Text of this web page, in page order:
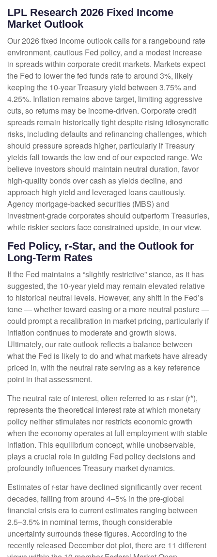
LPL Research 2026 Fixed Income
Market Outlook
Our 2026 fixed income outlook calls for a rangebound rate
environment, cautious Fed policy, and a modest increase
in spreads within corporate credit markets. Markets expect
the Fed to lower the fed funds rate to around 3%, likely
keeping the 10-year Treasury yield between 3.75% and
4.25%. Inflation remains above target, limiting aggressive
cuts, so returns may be income-driven. Corporate credit
spreads remain historically tight despite rising idiosyncratic
risks, including defaults and refinancing challenges, which
should pressure spreads higher, particularly if Treasury
yields fall towards the low end of our expected range. We
believe investors should maintain neutral duration, favor
high-quality bonds over cash as yields decline, and
approach high yield and leveraged loans cautiously.
Agency mortgage-backed securities (MBS) and
investment-grade corporates should outperform Treasuries,
while riskier sectors face constrained upside, in our view.
Fed Policy, r-Star, and the Outlook for
Long-Term Rates
If the Fed maintains a “slightly restrictive” stance, as it has
suggested, the 10-year yield may remain elevated relative
to historical neutral levels. However, any shift in the Fed’s
tone — whether toward easing or a more neutral posture —
could prompt a recalibration in market pricing, particularly if
inflation continues to moderate and growth slows.
Ultimately, our rate outlook reflects a balance between
what the Fed is likely to do and what markets have already
priced in, with the neutral rate serving as a key reference
point in that assessment.
The neutral rate of interest, often referred to as r-star (r*),
represents the theoretical interest rate at which monetary
policy neither stimulates nor restricts economic growth
when the economy operates at full employment with stable
inflation. This equilibrium concept, while unobservable,
plays a crucial role in guiding Fed policy decisions and
profoundly influences Treasury market dynamics.
Estimates of r-star have declined significantly over recent
decades, falling from around 4–5% in the pre-global
financial crisis era to current estimates ranging between
2.5–3.5% in nominal terms, though considerable
uncertainty surrounds these figures. According to the
recently released December dot plot, there are 11 different